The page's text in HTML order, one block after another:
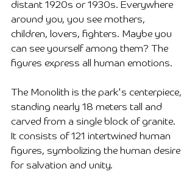
distant 1920s or 1930s. Everywhere
around you, you see mothers,
children, lovers, fighters. Maybe you
can see yourself among them? The
figures express all human emotions.
The Monolith is the park's centerpiece,
standing nearly 18 meters tall and
carved from a single block of granite.
It consists of 121 intertwined human
figures, symbolizing the human desire
for salvation and unity.